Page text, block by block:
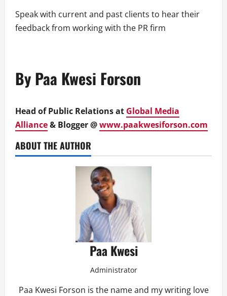
Speak with current and past clients to hear their
feedback from working with the PR firm
By Paa Kwesi Forson
Head of Public Relations at Global Media
Alliance& Blogger @www.paakwesiforson.com
ABOUT THE AUTHOR
Paa Kwesi
Administrator
Paa Kwesi Forson is the name and my writing love